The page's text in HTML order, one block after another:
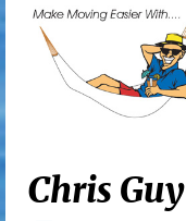
Chris Guy